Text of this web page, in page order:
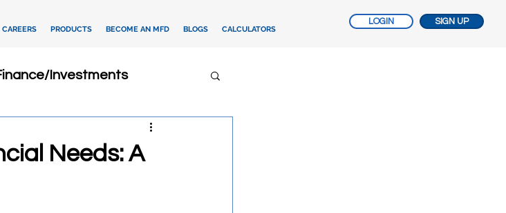
CAREERS PRODUCTS BECOME AN MFD BLOGS CALCULATORS
LOGIN SIGN UP
Investments
Needs: A